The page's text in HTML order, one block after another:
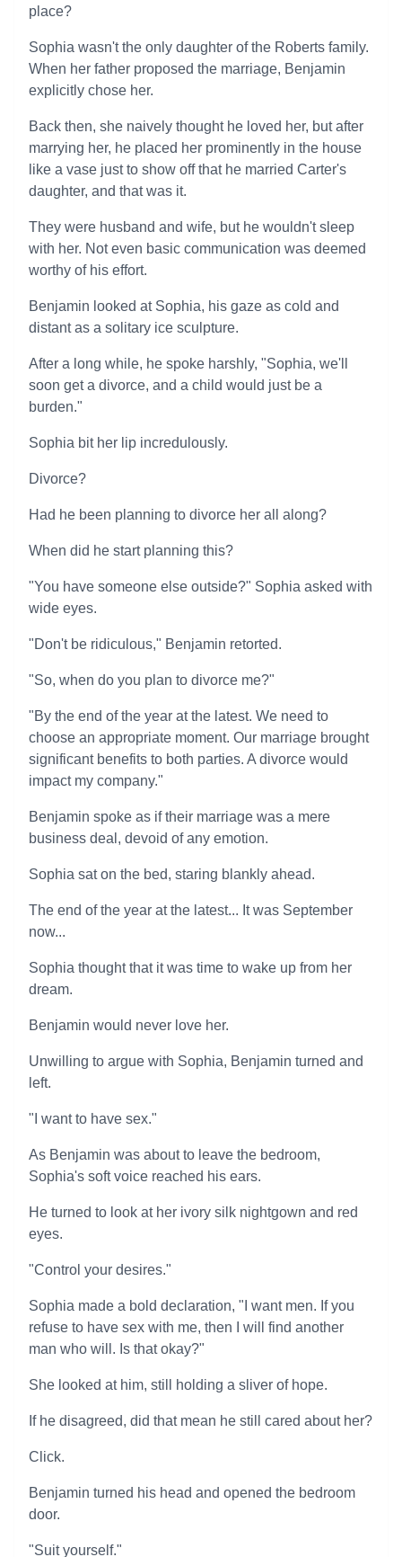
place?
Sophia wasn't the only daughter of the Roberts family.
When her father proposed the marriage, Benjamin
explicitly chose her.
Back then, she naively thought he loved her, but after
marrying her, he placed her prominently in the house
like a vase just to show off that he married Carter's
daughter, and that was it.
They were husband and wife, but he wouldn't sleep
with her. Not even basic communication was deemed
worthy of his effort.
Benjamin looked at Sophia, his gaze as cold and
distant as a solitary ice sculpture.
After a long while, he spoke harshly, "Sophia, we'll
soon get a divorce, and a child would just be a
burden."
Sophia bit her lip incredulously.
Divorce?
Had he been planning to divorce her all along?
When did he start planning this?
"You have someone else outside?" Sophia asked with
wide eyes.
"Don't be ridiculous," Benjamin retorted.
"So, when do you plan to divorce me?"
"By the end of the year at the latest. We need to
choose an appropriate moment. Our marriage brought
significant benefits to both parties. A divorce would
impact my company."
Benjamin spoke as if their marriage was a mere
business deal, devoid of any emotion.
Sophia sat on the bed, staring blankly ahead.
The end of the year at the latest... It was September
now...
Sophia thought that it was time to wake up from her
dream.
Benjamin would never love her.
Unwilling to argue with Sophia, Benjamin turned and
left.
"I want to have sex."
As Benjamin was about to leave the bedroom,
Sophia's soft voice reached his ears.
He turned to look at her ivory silk nightgown and red
eyes.
"Control your desires."
Sophia made a bold declaration, "I want men. If you
refuse to have sex with me, then I will find another
man who will. Is that okay?"
She looked at him, still holding a sliver of hope.
If he disagreed, did that mean he still cared about her?
Click.
Benjamin turned his head and opened the bedroom
door.
"Suit yourself."